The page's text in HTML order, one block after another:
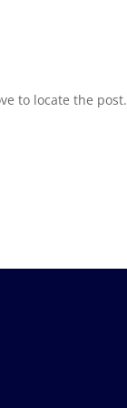
to locate the post.